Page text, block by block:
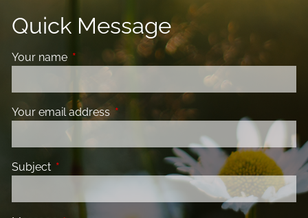
Quick Message
Your name This field is required.
Your email address This field is required.
Subject This field is required.